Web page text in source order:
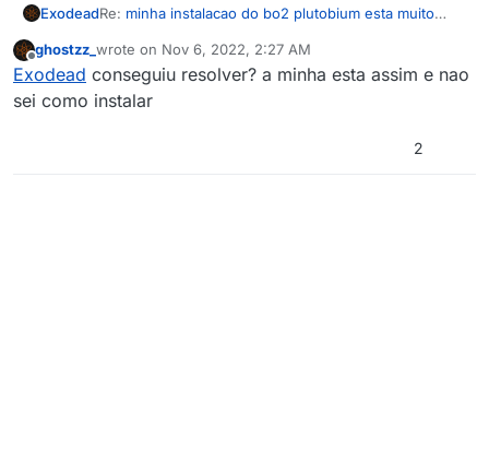
ExodeadRe: minha instalacao do bo2 plutobium esta muito
problema?
Offline
ghostzz_ wrote on Nov 6, 2022, 2:27 AM
last edited by
Exodead conseguiu resolver? a minha esta assim e nao
sei como instalar
2